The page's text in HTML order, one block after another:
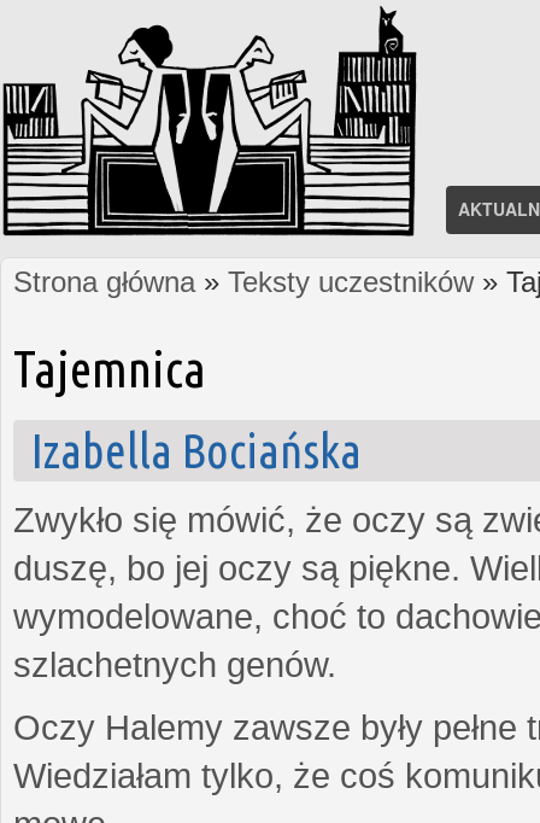
Jesteś tutaj
Strona główna» Teksty uczestników»
Tajemnica
Izabella Bociańska
Zwykło się mówić, że oczy są
duszę, bo jej oczy są piękne.
wymodelowane, choć to
szlachetnych genów.
Oczy Halemy zawsze były
Wiedziałam tylko, że coś